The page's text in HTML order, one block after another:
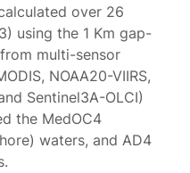
over 26
using the 1 Km gap-
multi-sensor
NOAA20-VIIRS,
Sentinel3A-OLCI)
the MedOC4
waters, and AD4